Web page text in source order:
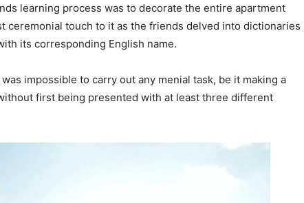
learning process was to decorate the entire apartment
ceremonial touch to it as the friends delved into dictionaries
its corresponding English name.
impossible to carry out any menial task, be it making a
first being presented with at least three different